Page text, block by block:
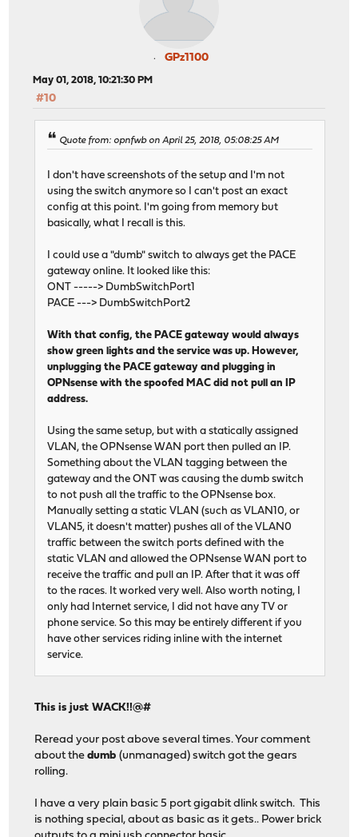
GPz1100
May 01, 2018, 10:21:30 PM
#10
Quote from: opnfwb on April 25, 2018, 05:08:25 AM
I don't have screenshots of the setup and I'm not
using the switch anymore so I can't post an exact
config at this point. I'm going from memory but
basically, what I recall is this.
I could use a "dumb" switch to always get the PACE
gateway online. It looked like this:
ONT -----> DumbSwitchPort1
PACE ---> DumbSwitchPort2
With that config, the PACE gateway would always
show green lights and the service was up. However,
unplugging the PACE gateway and plugging in
OPNsense with the spoofed MAC did not pull an IP
address.
Using the same setup, but with a statically assigned
VLAN, the OPNsense WAN port then pulled an IP.
Something about the VLAN tagging between the
gateway and the ONT was causing the dumb switch
to not push all the traffic to the OPNsense box.
Manually setting a static VLAN (such as VLAN10, or
VLAN5, it doesn't matter) pushes all of the VLAN0
traffic between the switch ports defined with the
static VLAN and allowed the OPNsense WAN port to
receive the traffic and pull an IP. After that it was off
to the races. It worked very well. Also worth noting, I
only had Internet service, I did not have any TV or
phone service. So this may be entirely different if you
have other services riding inline with the internet
service.
This is just WACK!!@#
Reread your post above several times. Your comment
about thedumb(unmanaged) switch got the gears
rolling.
I have a very plain basic 5 port gigabit dlink switch. This
is nothing special, about as basic as it gets.. Power brick